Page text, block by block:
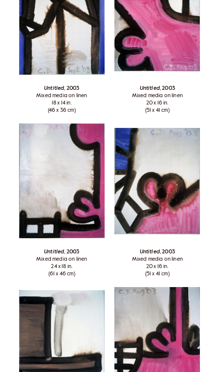
Untitled , 2003
Mixed media on linen
18 x 14 in.
(46 x 36 cm)
Untitled, 2003
Mixed media on linen
20 x 16 in.
(51 x 41 cm)
Untitled , 2003
Mixed media on linen
24 x 18 in.
(61 x 46 cm)
Untitled, 2003
Mixed media on linen
20 x 16 in.
(51 x 41 cm)